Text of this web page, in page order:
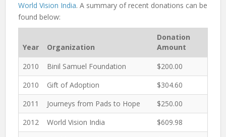
World Vision India. A summary of recent donations can be
found below:
Year Organization
Donation
Amount
2010
Binil Samuel Foundation
$200.00
2010
Gift of Adoption
$304.60
2011
Journeys from Pads to Hope
$250.00
2012
World Vision India
$609.98